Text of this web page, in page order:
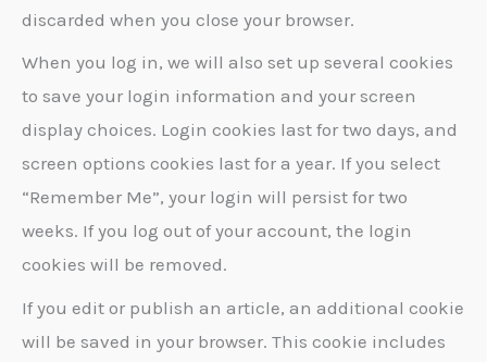
discarded when you close your browser.
When you log in, we will also set up several cookies
to save your login information and your screen
display choices. Login cookies last for two days, and
screen options cookies last for a year. If you select
“Remember Me”, your login will persist for two
weeks. If you log out of your account, the login
cookies will be removed.
If you edit or publish an article, an additional cookie
will be saved in your browser. This cookie includes